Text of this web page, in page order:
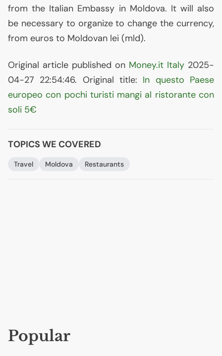
from the Italian Embassy in Moldova. It will also
be necessary to organize to change the currency,
from euros to Moldovan lei (mld).
Original article published on Money.it Italy 2025-
04-27 22:54:46. Original title: In questo Paese
europeo con pochi turisti mangi al ristorante con
soli 5€
TOPICS WE COVERED
Travel Moldova Restaurants
Popular